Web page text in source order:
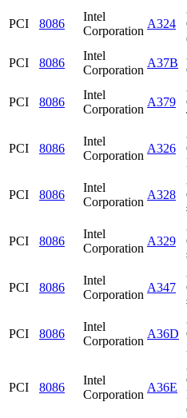
PCI 8086
Intel
Corporation
A324
PCI 8086
Intel
Corporation
A37B
PCI 8086
Intel
Corporation
A379
PCI 8086
Intel
Corporation
A326
PCI 8086
Intel
Corporation
A328
PCI 8086
Intel
Corporation
A329
PCI 8086
Intel
Corporation
A347
PCI 8086
Intel
Corporation
A36D
PCI 8086
Intel
Corporation
A36E